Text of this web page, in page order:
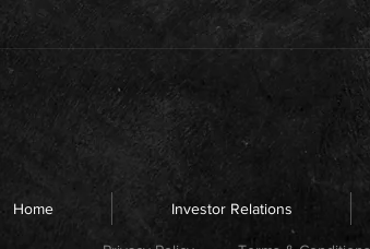
Home Investor Relations